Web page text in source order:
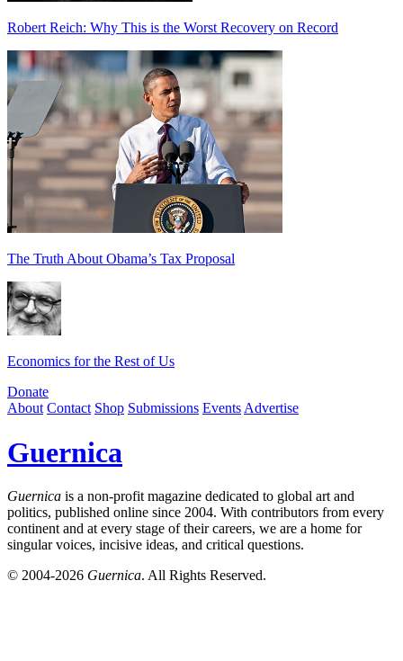
Robert Reich: Why This is the Worst Recovery on Record
The Truth About Obama’s Tax Proposal
Economics for the Rest of Us
Donate
About Contact Shop Submissions Events Advertise
Guernica
Guernica is a non-profit magazine dedicated to global art and
politics, published online since 2004. With contributors from every
continent and at every stage of their careers, we are a home for
singular voices, incisive ideas, and critical questions.
© 2004-2026 Guernica. All Rights Reserved.